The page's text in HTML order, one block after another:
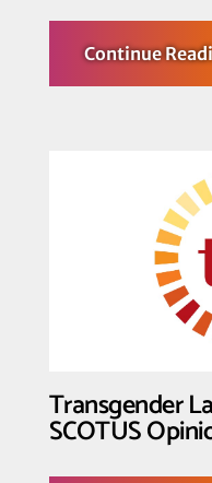
Continue
Transgender
SCOTUS